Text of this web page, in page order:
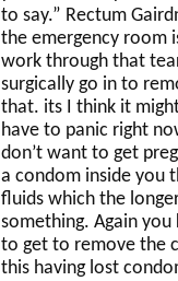
to say.” Rectum
the emergency room
work through that
surgically go in to
that. its I think it
have to panic right
don’t want to get
a condom inside you
fluids which the
something. Again
to get to remove the
this having lost